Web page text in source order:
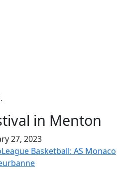
in Menton
27, 2023
Basketball: AS Monaco